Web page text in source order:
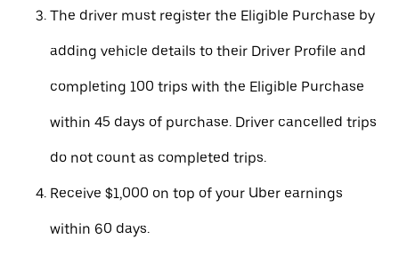
The driver must register the Eligible Purchase by
adding vehicle details to their Driver Profile and
completing 100 trips with the Eligible Purchase
within 45 days of purchase. Driver cancelled trips
do not count as completed trips.
Receive $1,000 on top of your Uber earnings
within 60 days.